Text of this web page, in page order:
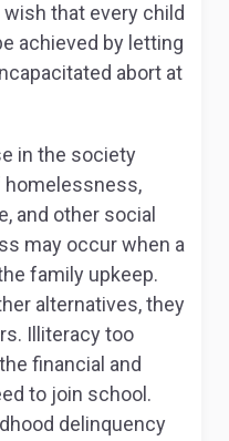
that every child
achieved by letting
abort at
in the society
homelessness,
and other social
may occur when a
family upkeep.
alternatives, they
Illiteracy too
financial and
to join school.
delinquency